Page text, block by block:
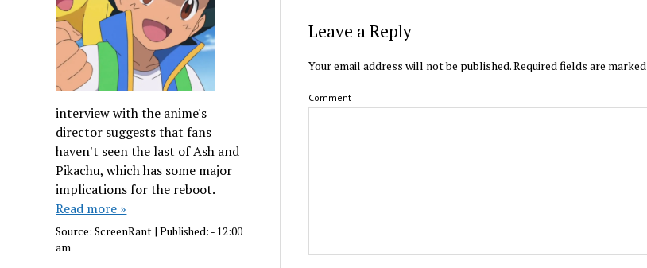
interview with the anime's
director suggests that fans
haven't seen the last of Ash and
Pikachu, which has some major
implications for the reboot.
Read more »
Source:ScreenRant |Published: - 12:00
am
Leave a Reply
Your email address will not be published.Required fields are marked
Comment